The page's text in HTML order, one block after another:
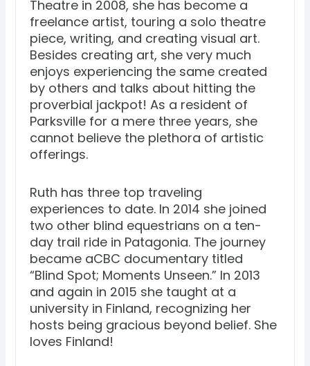
Theatre in 2008, she has become a
freelance artist, touring a solo theatre
piece, writing, and creating visual art.
Besides creating art, she very much
enjoys experiencing the same created
by others and talks about hitting the
proverbial jackpot! As a resident of
Parksville for a mere three years, she
cannot believe the plethora of artistic
offerings.
Ruth has three top traveling
experiences to date. In 2014 she joined
two other blind equestrians on a ten-
day trail ride in Patagonia. The journey
became aCBC documentary titled
“Blind Spot; Moments Unseen.” In 2013
and again in 2015 she taught at a
university in Finland, recognizing her
hosts being gracious beyond belief. She
loves Finland!